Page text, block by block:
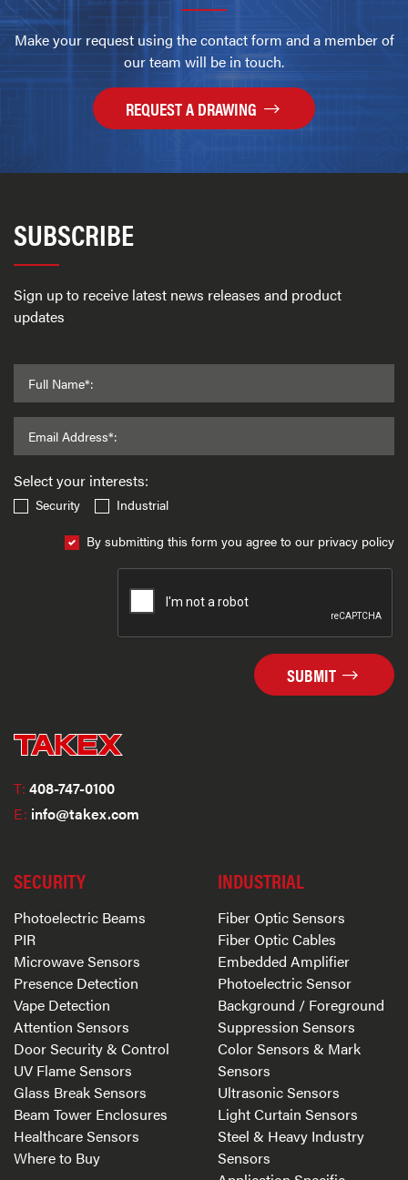
Make your request using the contact form and a member of
our team will be in touch.
REQUEST A DRAWING
SUBSCRIBE
Sign up to receive latest news releases and product
updates
Full Name*:
Email Address*:
Select your interests:
Security
Industrial
By submitting this form you agree to our privacy policy
SUBMIT
T: 408-747-0100
E: info@takex.com
SECURITY
Photoelectric Beams
PIR
Microwave Sensors
Presence Detection
Vape Detection
Attention Sensors
Door Security & Control
UV Flame Sensors
Glass Break Sensors
Beam Tower Enclosures
Healthcare Sensors
Where to Buy
INDUSTRIAL
Fiber Optic Sensors
Fiber Optic Cables
Embedded Amplifier
Photoelectric Sensor
Background / Foreground
Suppression Sensors
Color Sensors & Mark
Sensors
Ultrasonic Sensors
Light Curtain Sensors
Steel & Heavy Industry
Sensors